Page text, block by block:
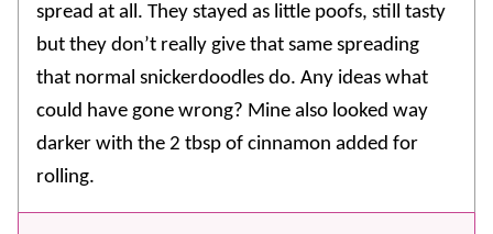
spread at all. They stayed as little poofs, still tasty
but they don’t really give that same spreading
that normal snickerdoodles do. Any ideas what
could have gone wrong? Mine also looked way
darker with the 2 tbsp of cinnamon added for
rolling.